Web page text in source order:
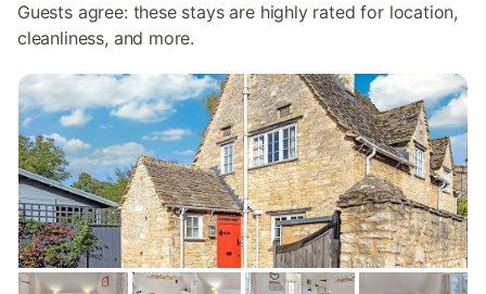
Guests agree: these stays are highly rated for location,
cleanliness, and more.